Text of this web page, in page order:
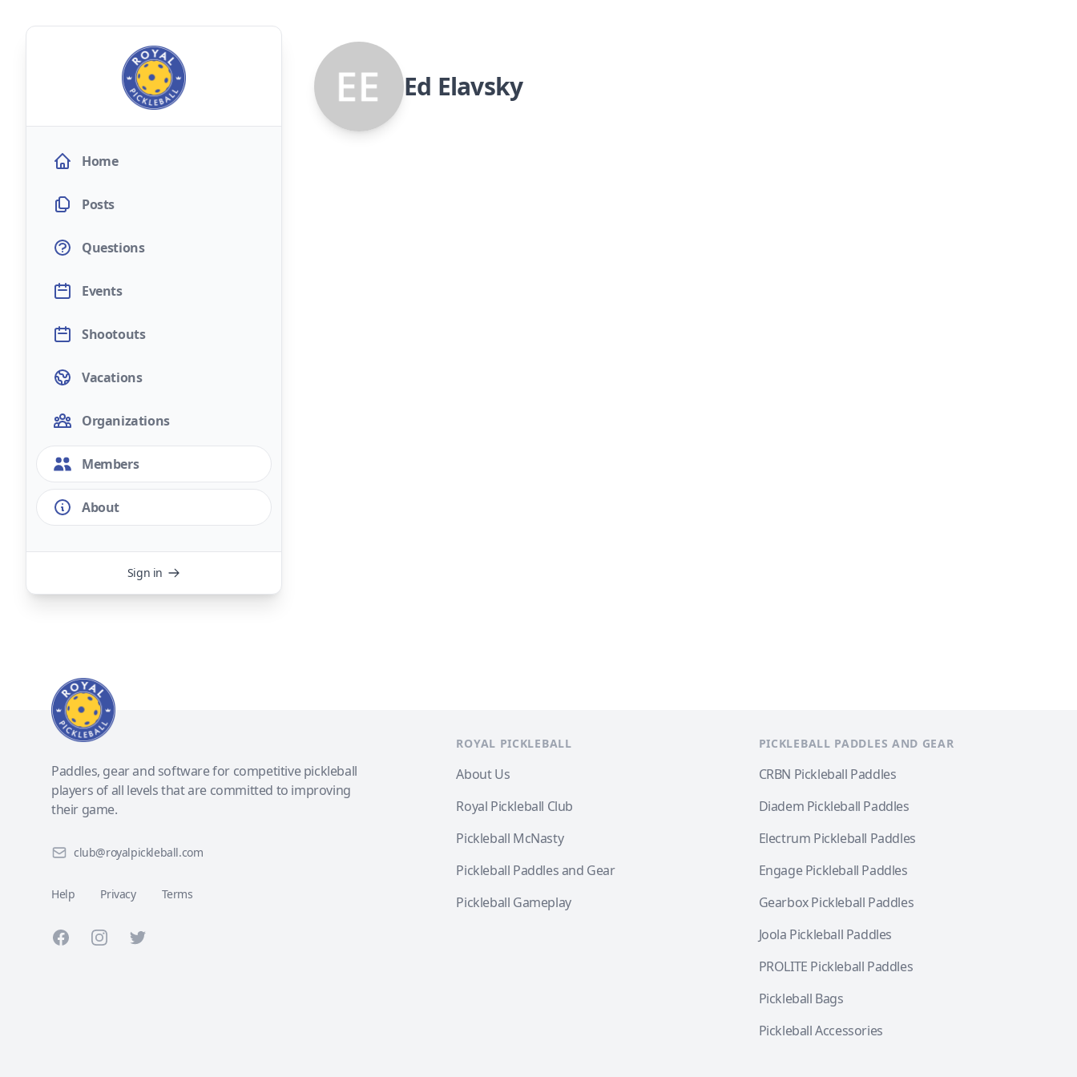
Home
Posts
Questions
Events
Shootouts
Vacations
Organizations
Members
About
Sign in
Ed Elavsky
Paddles, gear and software for competitive pickleball
players of all levels that are committed to improving
their game.
club@royalpickleball.com
Help Privacy Terms
FacebookInstagramTwitter
ROYAL PICKLEBALL
About Us
Royal Pickleball Club
Pickleball McNasty
Pickleball Paddles and Gear
Pickleball Gameplay
PICKLEBALL PADDLES AND GEAR
CRBN Pickleball Paddles
Diadem Pickleball Paddles
Electrum Pickleball Paddles
Engage Pickleball Paddles
Gearbox Pickleball Paddles
Joola Pickleball Paddles
PROLITE Pickleball Paddles
Pickleball Bags
Pickleball Accessories